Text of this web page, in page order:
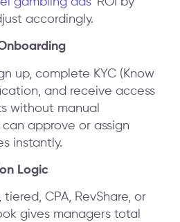
accordingly.
up, complete KYC (Know
and receive access
without manual
approve or assign
instantly.
Logic
CPA, RevShare, or
gives managers total